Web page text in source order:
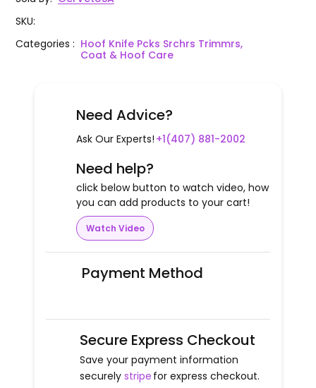
SKU:
Categories: Hoof Knife Pcks Srchrs Trimmrs,
Coat & Hoof Care
Need Advice?
Ask Our Experts! +1(407) 881-2002
Need help?
click below button to watch video, how
you can add products to your cart!
Watch Video
Payment Method
Secure Express Checkout
Save your payment information
securely stripe for express checkout.